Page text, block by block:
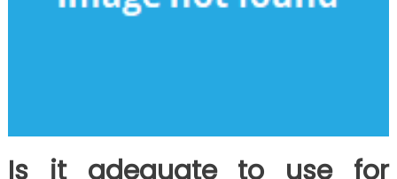
Is it adequate to use for